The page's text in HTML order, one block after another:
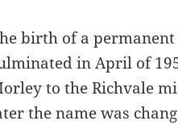
birth of a
in April of
to the Richvale
the name was